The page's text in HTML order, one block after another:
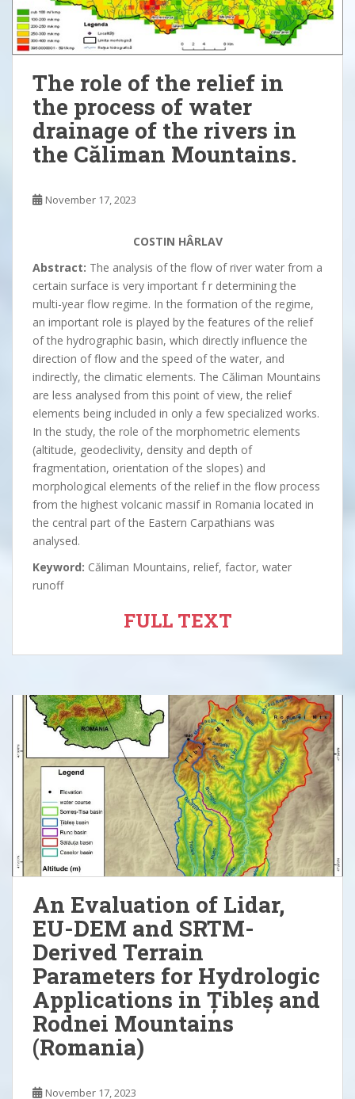
The role of the relief in
the process of water
drainage of the rivers in
the Căliman Mountains.
November 17, 2023
COSTIN HÂRLAV
Abstract: The analysis of the flow of river water from a
certain surface is very important f r determining the
multi-year flow regime. In the formation of the regime,
an important role is played by the features of the relief
of the hydrographic basin, which directly influence the
direction of flow and the speed of the water, and
indirectly, the climatic elements. The Căliman Mountains
are less analysed from this point of view, the relief
elements being included in only a few specialized works.
In the study, the role of the morphometric elements
(altitude, geodeclivity, density and depth of
fragmentation, orientation of the slopes) and
morphological elements of the relief in the flow process
from the highest volcanic massif in Romania located in
the central part of the Eastern Carpathians was
analysed.
Keyword: Căliman Mountains, relief, factor, water
runoff
FULL TEXT
An Evaluation of Lidar,
EU-DEM and SRTM-
Derived Terrain
Parameters for Hydrologic
Applications in Țibleș and
Rodnei Mountains
(Romania)
November 17, 2023